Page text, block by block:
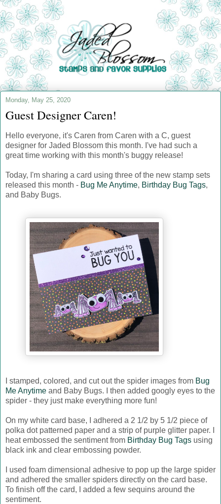
Monday, May 25, 2020
Guest Designer Caren!
Hello everyone, it's Caren from Caren with a C, guest
designer for Jaded Blossom this month. I've had such a
great time working with this month's buggy release!
Today, I'm sharing a card using three of the new stamp sets
released this month - Bug Me Anytime, Birthday Bug Tags,
and Baby Bugs.
I stamped, colored, and cut out the spider images from Bug
Me Anytime and Baby Bugs. I then added googly eyes to the
spider - they just make everything more fun!
On my white card base, I adhered a 2 1/2 by 5 1/2 piece of
polka dot patterned paper and a strip of purple glitter paper. I
heat embossed the sentiment from Birthday Bug Tags using
black ink and clear embossing powder.
I used foam dimensional adhesive to pop up the large spider
and adhered the smaller spiders directly on the card base.
To finish off the card, I added a few sequins around the
sentiment.